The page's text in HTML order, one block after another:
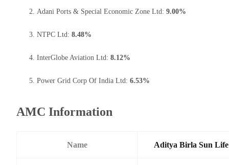
Adani Ports & Special Economic Zone Ltd: 9.00%
NTPC Ltd: 8.48%
InterGlobe Aviation Ltd: 8.12%
Power Grid Corp Of India Ltd: 6.53%
AMC Information
Name Aditya Birla Sun